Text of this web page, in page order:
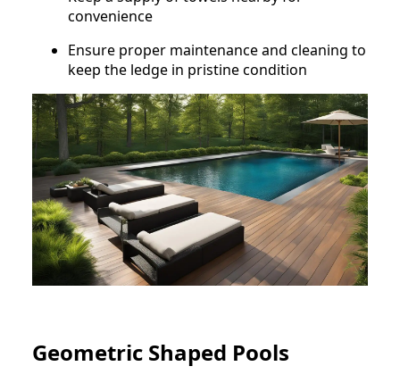
convenience
Ensure proper maintenance and cleaning to
keep the ledge in pristine condition
Geometric Shaped Pools